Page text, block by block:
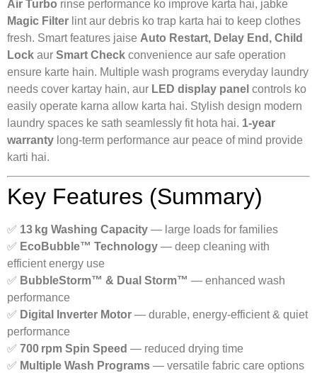
Air Turbo rinse performance ko improve karta hai, jabke
Magic Filter lint aur debris ko trap karta hai to keep clothes
fresh. Smart features jaise Auto Restart, Delay End, Child
Lock aur Smart Check convenience aur safe operation
ensure karte hain. Multiple wash programs everyday laundry
needs cover kartay hain, aur LED display panel controls ko
easily operate karna allow karta hai. Stylish design modern
laundry spaces ke sath seamlessly fit hota hai. 1‑year
warranty long‑term performance aur peace of mind provide
karti hai.
Key Features (Summary)
✅ 13 kg Washing Capacity — large loads for families
✅ EcoBubble™ Technology — deep cleaning with
efficient energy use
✅ BubbleStorm™ & Dual Storm™ — enhanced wash
performance
✅ Digital Inverter Motor — durable, energy‑efficient & quiet
performance
✅ 700 rpm Spin Speed — reduced drying time
✅ Multiple Wash Programs — versatile fabric care options